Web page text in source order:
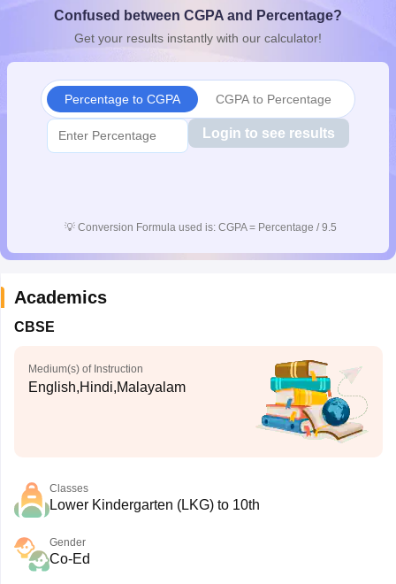
10th Syllabus JAC 10th SyllabusOdisha 10th SyllabusKerala
for Class 10Syllabus for Class 11Syllabus for Class 12
Confused between CGPA and Percentage?
Get your results instantly with our calculator!
Percentage to CGPA CGPA to Percentage
Login to see results
💡 Conversion Formula used is: CGPA = Percentage / 9.5
Academics
CBSE
Medium(s) of Instruction
English,Hindi,Malayalam
Classes
Lower Kindergarten (LKG) to 10th
Gender
Co-Ed